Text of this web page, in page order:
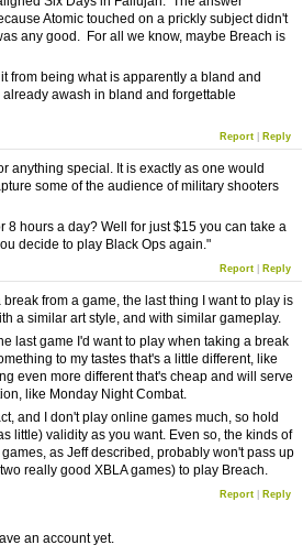
Atomic touched on a prickly subject didn't
any good. For all we know, maybe Breach is
from being what is apparently a bland and
awash in bland and forgettable
Report| Reply
anything special. It is exactly as one would
some of the audience of military shooters
8 hours a day? Well for just $15 you can take a
decide to play Black Ops again."
Report| Reply
from a game, the last thing I want to play is
a similar art style, and with similar gameplay.
last game I'd want to play when taking a break
to my tastes that's a little different, like
even more different that's cheap and will serve
like Monday Night Combat.
and I don't play online games much, so hold
little) validity as you want. Even so, the kinds of
as Jeff described, probably won't pass up
really good XBLA games) to play Breach.
Report| Reply
an account yet.